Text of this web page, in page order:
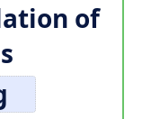
of